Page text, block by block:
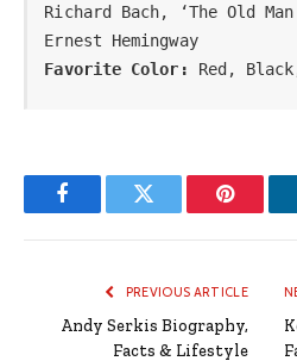
Richard Bach, ‘The Old
Ernest Hemingway
Favorite Color: Red,
FacebookTwitter
PREVIOUS ARTICLE
Andy Serkis Biography,
Facts & Lifestyle